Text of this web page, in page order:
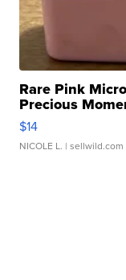
Rare Pink
Precious
$14
NICOLE L. | sellwild.com